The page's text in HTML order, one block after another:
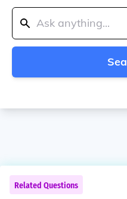
Related Questions